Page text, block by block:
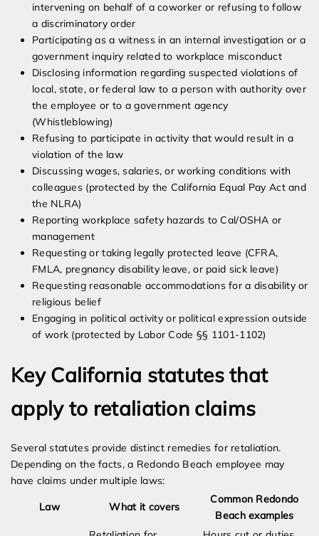
intervening on behalf of a coworker or refusing to follow
a discriminatory order
Participating as a witness in an internal investigation or a
government inquiry related to workplace misconduct
Disclosing information regarding suspected violations of
local, state, or federal law to a person with authority over
the employee or to a government agency
(Whistleblowing)
Refusing to participate in activity that would result in a
violation of the law
Discussing wages, salaries, or working conditions with
colleagues (protected by the California Equal Pay Act and
the NLRA)
Reporting workplace safety hazards to Cal/OSHA or
management
Requesting or taking legally protected leave (CFRA,
FMLA, pregnancy disability leave, or paid sick leave)
Requesting reasonable accommodations for a disability or
religious belief
Engaging in political activity or political expression outside
of work (protected by Labor Code §§ 1101-1102)
Key California statutes that
apply to retaliation claims
Several statutes provide distinct remedies for retaliation.
Depending on the facts, a Redondo Beach employee may
have claims under multiple laws:
Law What it covers
Common Redondo
Beach examples